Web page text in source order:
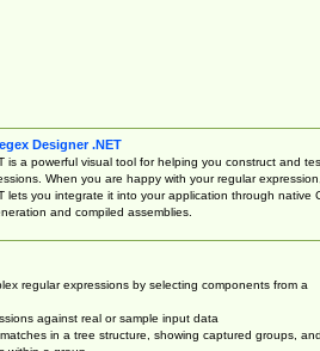
Designer .NET
is a powerful visual tool for helping you construct and
When you are happy with your regular expression,
lets you integrate it into your application through native
and compiled assemblies.
regular expressions by selecting components from a
against real or sample input data
in a tree structure, showing captured groups, and